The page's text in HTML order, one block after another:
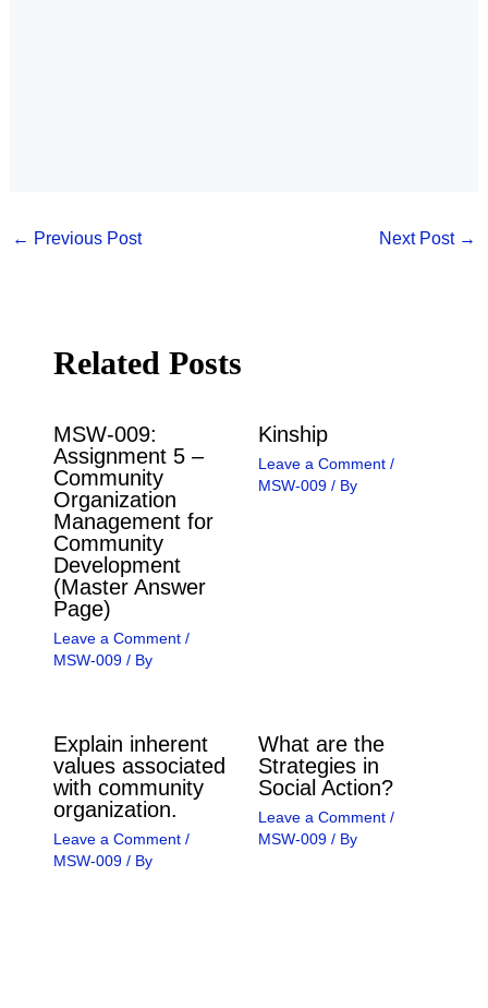
← Previous Post Next Post →
Related Posts
MSW-009:
Assignment 5 –
Community
Organization
Management for
Community
Development
(Master Answer
Page)
Leave a Comment /
MSW-009/ By
Kinship
Leave a Comment /
MSW-009/ By
Explain inherent
values associated
with community
organization.
Leave a Comment /
MSW-009/ By
What are the
Strategies in
Social Action?
Leave a Comment /
MSW-009/ By